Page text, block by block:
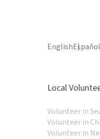
EnglishEspañol
Local
Volunteer in
Volunteer in
Volunteer in